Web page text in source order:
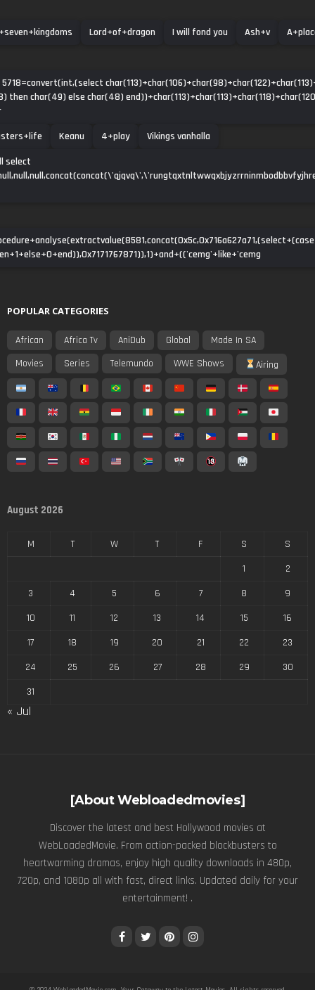
Lord+of+dragon I will fond you Ash+v
then char(49) else char(48)
Keanu 4+play
Vikings vanhalla
select
POPULAR CATEGORIES
African Africa Tv AniDub Global
Made In SA
Movies
Series Telemundo WWE Shows Airing
August 2026
M T W T F S
S
1
2
3
4 5 6 7 8
9
10
11 12 13 14 15
16
17
18 19 20 21 22
23
24
25 26 27 28 29
30
31
« Jul
[About Webloadedmovies]
Discover the latest and best Hollywood movies at
WebLoadedMovie. From action-packed blockbusters to
heartwarming dramas, enjoy high quality downloads in 480p,
720p, and 1080p all with fast, direct links. Updated daily for your
entertainment! .